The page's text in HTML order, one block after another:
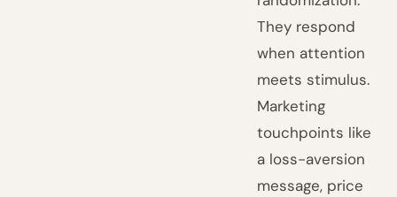
They respond
when attention
meets stimulus.
Marketing
touchpoints like
a loss-aversion
message, price